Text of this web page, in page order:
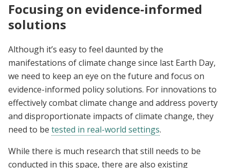
Focusing on evidence-informed
solutions
Although it’s easy to feel daunted by the
manifestations of climate change since last Earth Day,
we need to keep an eye on the future and focus on
evidence-informed policy solutions. For innovations to
effectively combat climate change and address poverty
and disproportionate impacts of climate change, they
need to be tested in real-world settings.
While there is much research that still needs to be
conducted in this space, there are also existing